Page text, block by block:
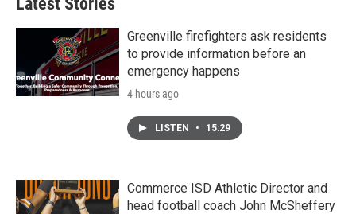
Greenville firefighters ask residents
to provide information before an
emergency happens
4 hours ago
LISTEN • 15:29
Commerce ISD Athletic Director and
head football coach John McSheffery